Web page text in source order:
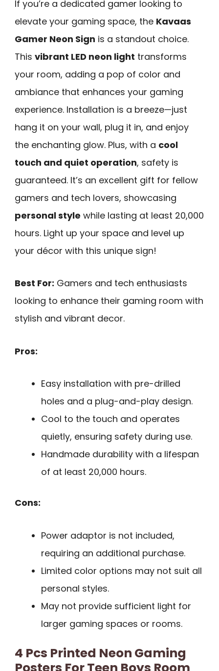
If you’re a dedicated gamer looking to
elevate your gaming space, the Kavaas
Gamer Neon Sign is a standout choice.
This vibrant LED neon light transforms
your room, adding a pop of color and
ambiance that enhances your gaming
experience. Installation is a breeze—just
hang it on your wall, plug it in, and enjoy
the enchanting glow. Plus, with a cool
touch and quiet operation, safety is
guaranteed. It’s an excellent gift for fellow
gamers and tech lovers, showcasing
personal style while lasting at least 20,000
hours. Light up your space and level up
your décor with this unique sign!
Best For: Gamers and tech enthusiasts
looking to enhance their gaming room with
stylish and vibrant decor.
Pros:
Easy installation with pre-drilled
holes and a plug-and-play design.
Cool to the touch and operates
quietly, ensuring safety during use.
Handmade durability with a lifespan
of at least 20,000 hours.
Cons:
Power adaptor is not included,
requiring an additional purchase.
Limited color options may not suit all
personal styles.
May not provide sufficient light for
larger gaming spaces or rooms.
4 Pcs Printed Neon Gaming